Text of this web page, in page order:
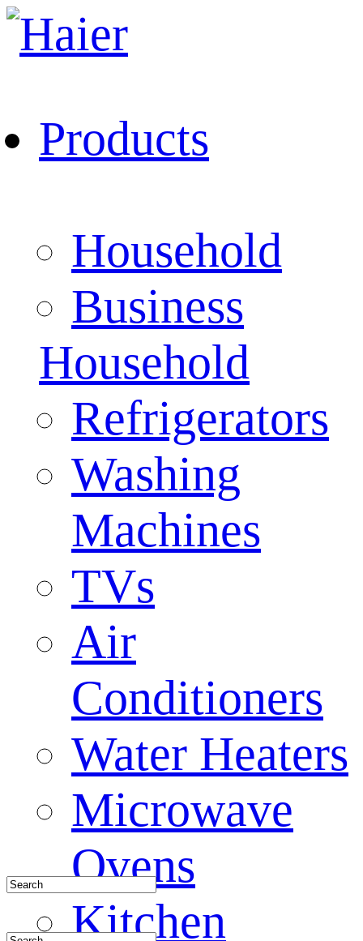
Products
Household
Business
Household
Refrigerators
Washing
Machines
TVs
Air
Conditioners
Water Heaters
Microwave
Ovens
Kitchen